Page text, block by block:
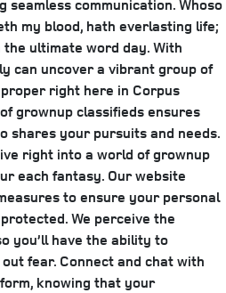
communication. Whoso
my blood, hath everlasting life;
ultimate word day. With
can uncover a vibrant group of
right here in Corpus
grownup classifieds ensures
shares your pursuits and needs.
right into a world of grownup
each fantasy. Our website
to ensure your personal
We perceive the
you’ll have the ability to
fear. Connect and chat with
knowing that your